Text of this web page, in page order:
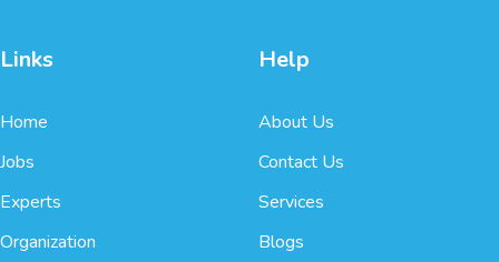
Links
Home
Jobs
Experts
Organization
Help
About Us
Contact Us
Services
Blogs